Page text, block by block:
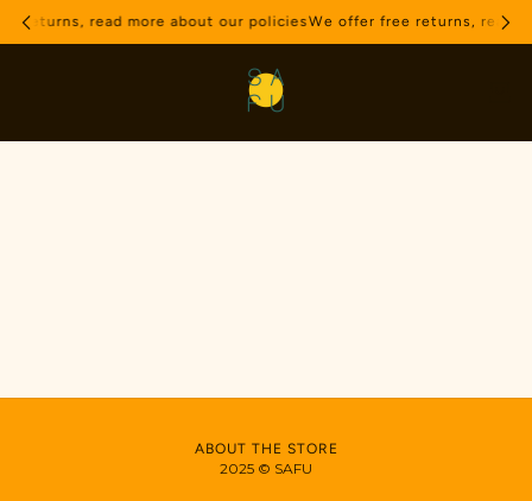
returns, read more about our policiesWe offer free returns, read
ABOUT THE STORE
2025 © SAFU